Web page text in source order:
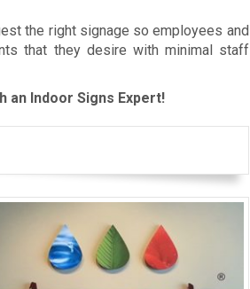
the right signage so employees and
that they desire with minimal staff
an Indoor Signs Expert!